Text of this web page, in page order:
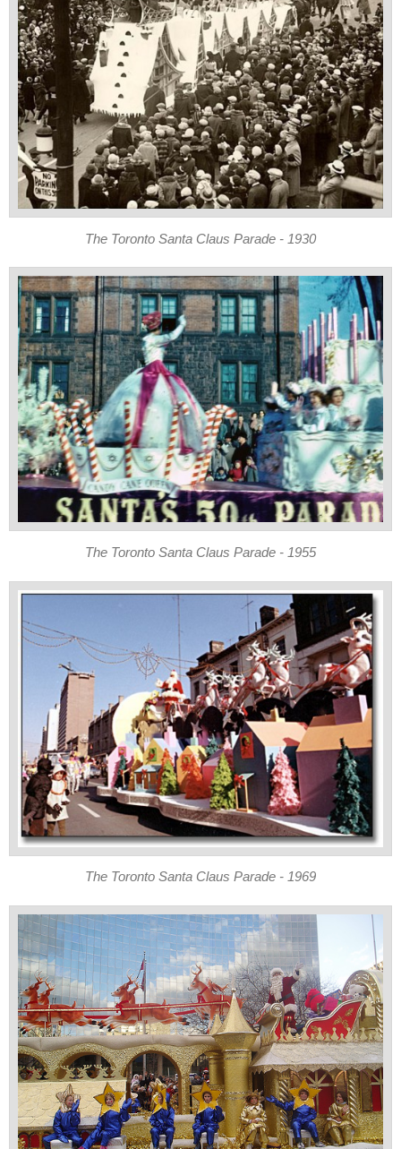
The Toronto Santa Claus Parade - 1930
The Toronto Santa Claus Parade - 1955
The Toronto Santa Claus Parade - 1969